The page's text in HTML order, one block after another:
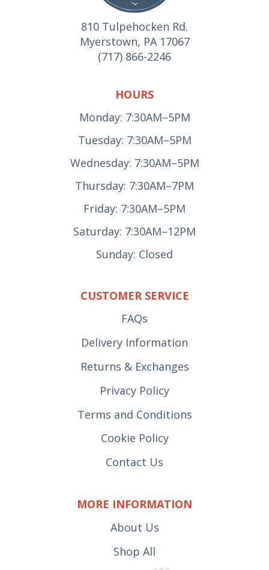
810 Tulpehocken Rd.
Myerstown, PA 17067
(717) 866-2246
HOURS
Monday: 7:30AM–5PM
Tuesday: 7:30AM–5PM
Wednesday: 7:30AM–5PM
Thursday: 7:30AM–7PM
Friday: 7:30AM–5PM
Saturday: 7:30AM–12PM
Sunday: Closed
CUSTOMER SERVICE
FAQs
Delivery Information
Returns & Exchanges
Privacy Policy
Terms and Conditions
Cookie Policy
Contact Us
MORE INFORMATION
About Us
Shop All